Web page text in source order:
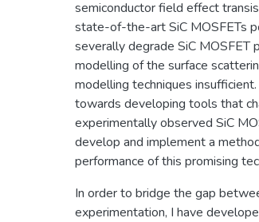
semiconductor field effect
state-of-the-art SiC MOSFETs
severally degrade SiC MOSFET
modelling of the surface
modelling techniques
towards developing tools that
experimentally observed SiC
develop and implement a
performance of this promising
In order to bridge the gap
experimentation, I have